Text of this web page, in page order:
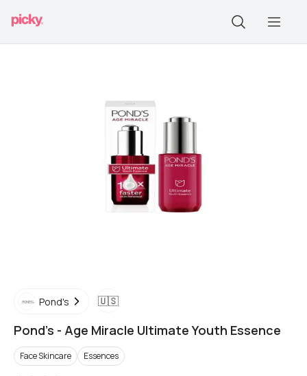
Pond's 🇺🇸
Pond's - Age Miracle Ultimate Youth Essence
Face Skincare Essences